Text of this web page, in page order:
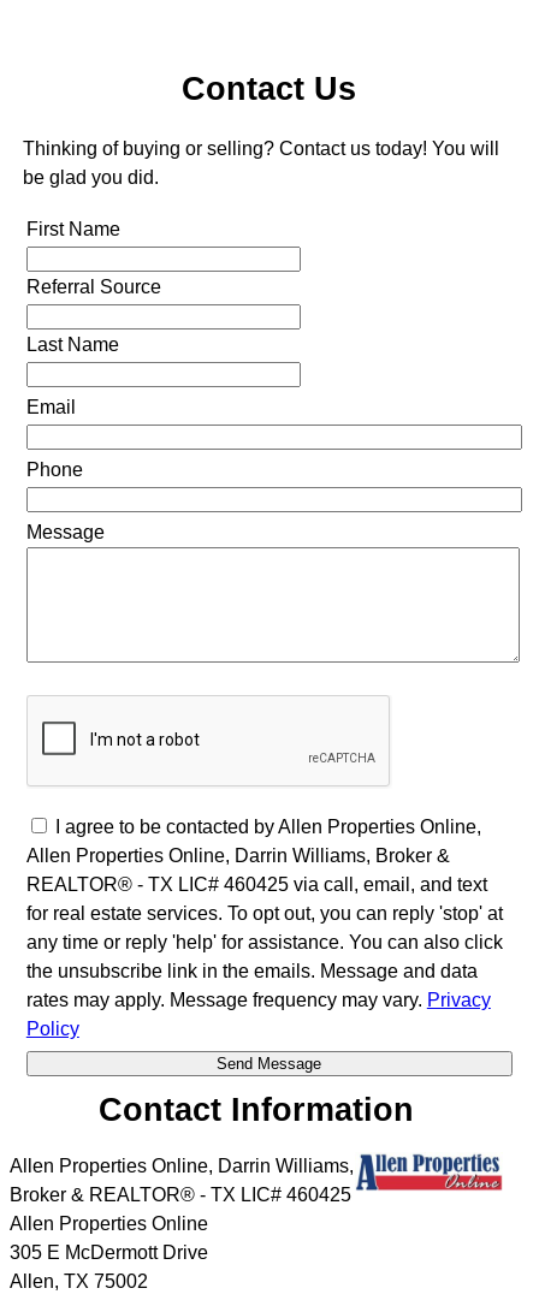
Contact Us
Thinking of buying or selling? Contact us today! You will
be glad you did.
First Name
Referral Source
Last Name
Email
Phone
Message
I agree to be contacted by Allen Properties Online,
Allen Properties Online, Darrin Williams, Broker &
REALTOR® - TX LIC# 460425 via call, email, and text
for real estate services. To opt out, you can reply 'stop' at
any time or reply 'help' for assistance. You can also click
the unsubscribe link in the emails. Message and data
rates may apply. Message frequency may vary. Privacy
Policy
Contact Information
Allen Properties Online, Darrin Williams,
Broker & REALTOR® - TX LIC# 460425
Allen Properties Online
305 E McDermott Drive
Allen, TX 75002